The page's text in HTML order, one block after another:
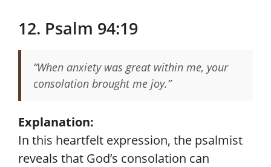
12. Psalm 94:19
“When anxiety was great within me, your
consolation brought me joy.”
Explanation:
In this heartfelt expression, the psalmist
reveals that God’s consolation can